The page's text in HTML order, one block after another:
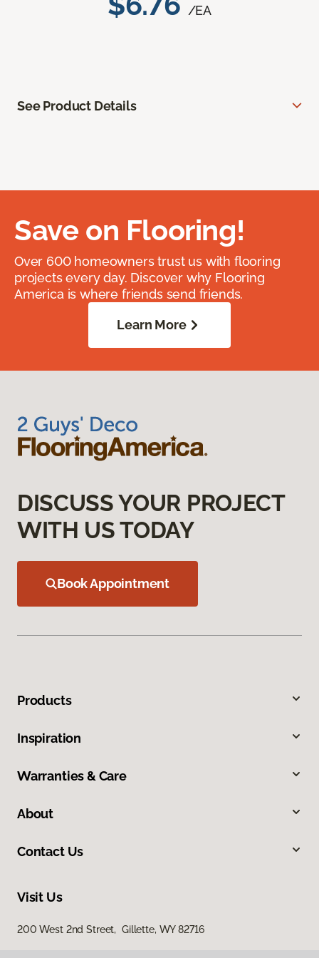
/EA
See Product Details
Save on Flooring!
Over 600 homeowners trust us with flooring
projects every day. Discover why Flooring
America is where friends send friends.
Learn More
DISCUSS YOUR PROJECT
WITH US TODAY
Book Appointment
Products
Inspiration
Warranties & Care
About
Contact Us
Visit Us
200 West 2nd Street, Gillette, WY 82716